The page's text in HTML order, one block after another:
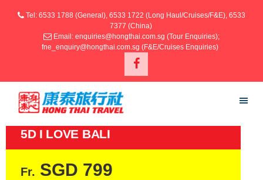
Tel: 6533 1788 (General), 6533 1722 (Long Haul/Cruises/F&E), 6533
7377 (China)
Email: enquiries@hongthai.com.sg (Tour Enquiries);
fne_enquiry@hongthai.com.sg (F&E/Cruises Enquiries)
5D I LOVE BALI
Fr. SGD 799